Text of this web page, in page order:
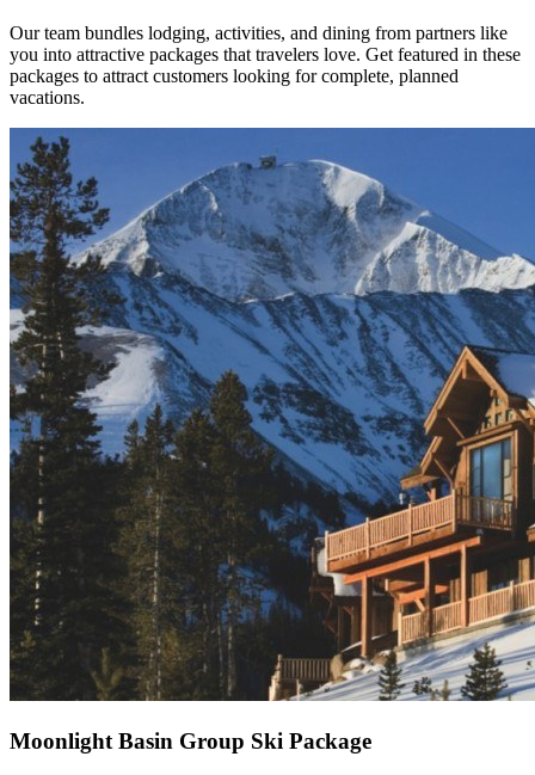
Our team bundles lodging, activities, and dining from partners like
you into attractive packages that travelers love. Get featured in these
packages to attract customers looking for complete, planned
vacations.
Moonlight Basin Group Ski Package